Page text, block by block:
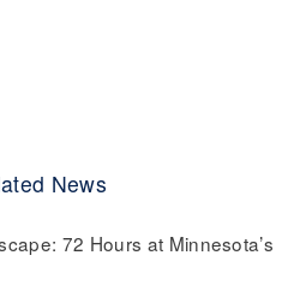
News
72 Hours at Minnesota’s